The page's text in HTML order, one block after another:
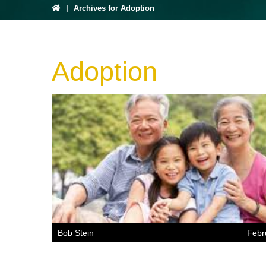
| Archives for Adoption
Adoption
Bob Stein